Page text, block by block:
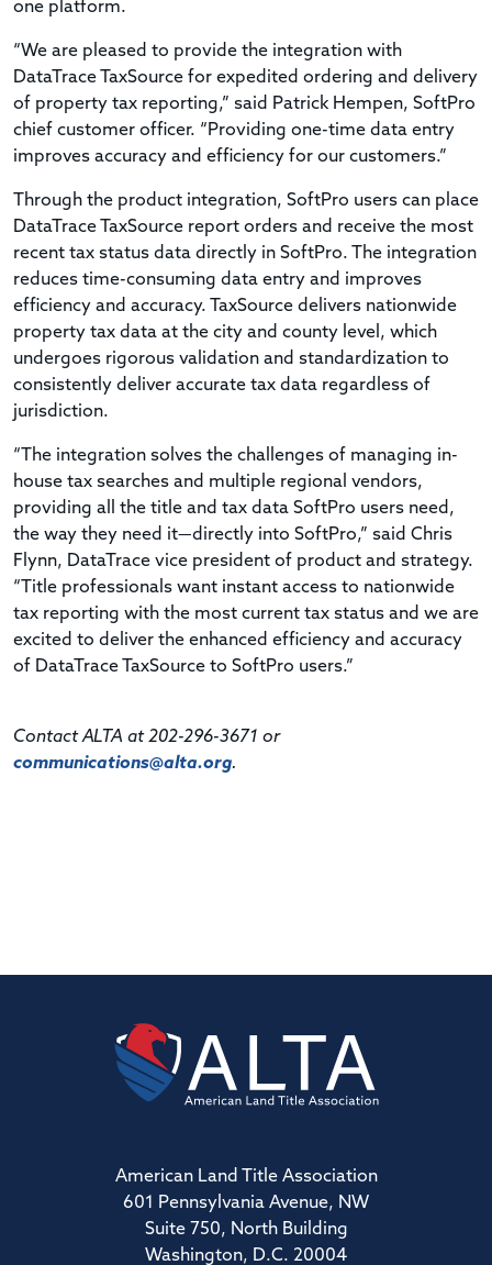
one platform.
“We are pleased to provide the integration with
DataTrace TaxSource for expedited ordering and delivery
of property tax reporting,” said Patrick Hempen, SoftPro
chief customer officer. “Providing one-time data entry
improves accuracy and efficiency for our customers.”
Through the product integration, SoftPro users can place
DataTrace TaxSource report orders and receive the most
recent tax status data directly in SoftPro. The integration
reduces time-consuming data entry and improves
efficiency and accuracy. TaxSource delivers nationwide
property tax data at the city and county level, which
undergoes rigorous validation and standardization to
consistently deliver accurate tax data regardless of
jurisdiction.
“The integration solves the challenges of managing in-
house tax searches and multiple regional vendors,
providing all the title and tax data SoftPro users need,
the way they need it—directly into SoftPro,” said Chris
Flynn, DataTrace vice president of product and strategy.
“Title professionals want instant access to nationwide
tax reporting with the most current tax status and we are
excited to deliver the enhanced efficiency and accuracy
of DataTrace TaxSource to SoftPro users.”
Contact ALTA at 202-296-3671 or
communications@alta.org.
American Land Title Association
601 Pennsylvania Avenue, NW
Suite 750, North Building
Washington, D.C. 20004